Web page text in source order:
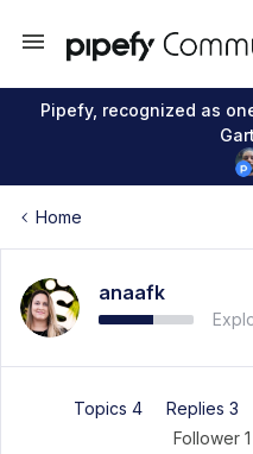
Pipefy, recognized as
Home
anaafk
Topics 4 Replies 3
Follower 1